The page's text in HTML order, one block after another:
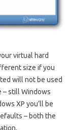
virtual hard
size if you
will not be used
– still Windows
XP you’ll be
– both the